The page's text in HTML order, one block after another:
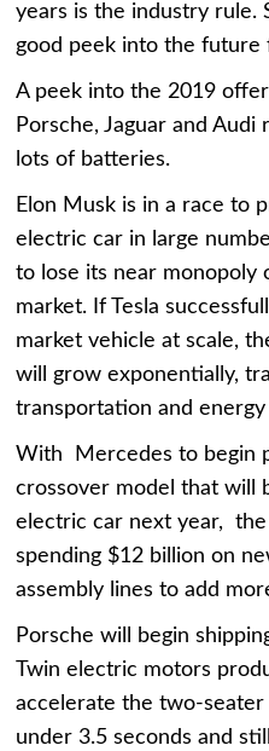
years is the industry rule.
good peek into the future
A peek into the 2019
Porsche, Jaguar and
lots of batteries.
Elon Musk is in a race to
electric car in large
to lose its near monopoly
market. If Tesla
market vehicle at scale,
will grow exponentially,
transportation and
With Mercedes to begin
crossover model that will
electric car next year, the
spending $12 billion on
assembly lines to add
Porsche will begin
Twin electric motors
accelerate the two-
under 3.5 seconds and